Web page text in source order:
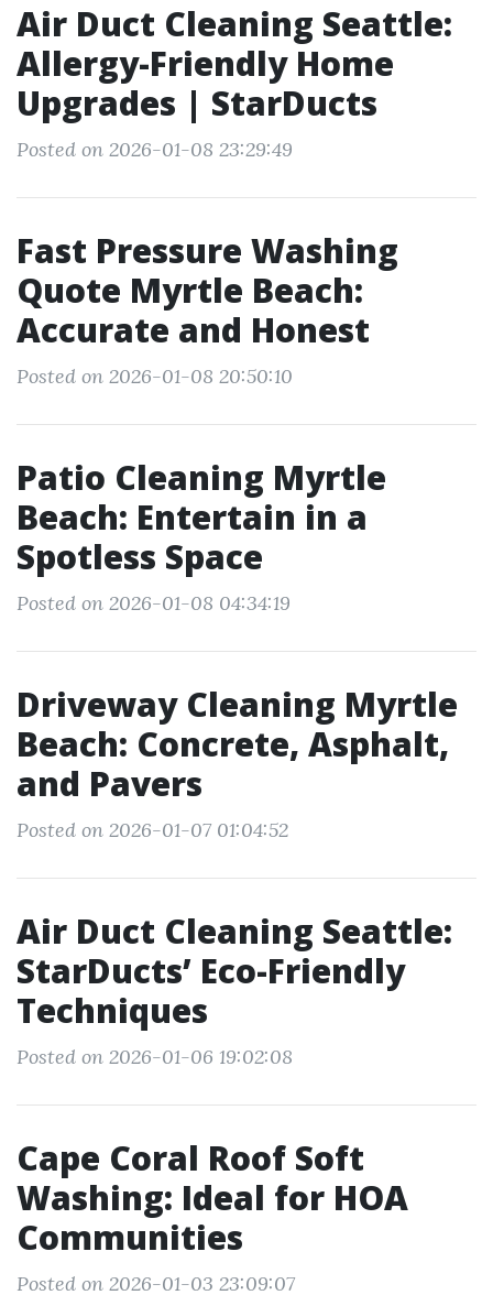
Air Duct Cleaning Seattle:
Allergy-Friendly Home
Upgrades | StarDucts
Posted on 2026-01-08 23:29:49
Fast Pressure Washing
Quote Myrtle Beach:
Accurate and Honest
Posted on 2026-01-08 20:50:10
Patio Cleaning Myrtle
Beach: Entertain in a
Spotless Space
Posted on 2026-01-08 04:34:19
Driveway Cleaning Myrtle
Beach: Concrete, Asphalt,
and Pavers
Posted on 2026-01-07 01:04:52
Air Duct Cleaning Seattle:
StarDucts’ Eco-Friendly
Techniques
Posted on 2026-01-06 19:02:08
Cape Coral Roof Soft
Washing: Ideal for HOA
Communities
Posted on 2026-01-03 23:09:07